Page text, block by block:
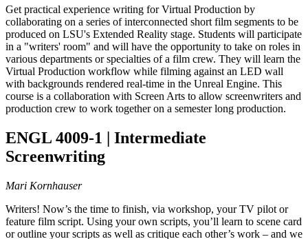
Get practical experience writing for Virtual Production by
collaborating on a series of interconnected short film segments to be
produced on LSU's Extended Reality stage. Students will participate
in a "writers' room" and will have the opportunity to take on roles in
various departments or specialties of a film crew. They will learn the
Virtual Production workflow while filming against an LED wall
with backgrounds rendered real-time in the Unreal Engine. This
course is a collaboration with Screen Arts to allow screenwriters and
production crew to work together on a semester long production.
ENGL 4009-1 | Intermediate
Screenwriting
Mari Kornhauser
Writers! Now’s the time to finish, via workshop, your TV pilot or
feature film script. Using your own scripts, you’ll learn to scene card
or outline your scripts as well as critique each other’s work – and we